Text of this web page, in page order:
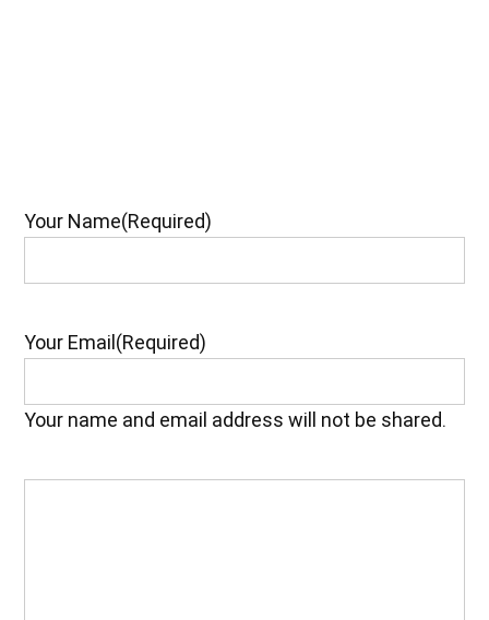
Your Name(Required)
Your Email (Required)
Your name and email address will not be shared.